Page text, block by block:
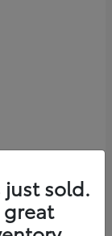
just sold.
great